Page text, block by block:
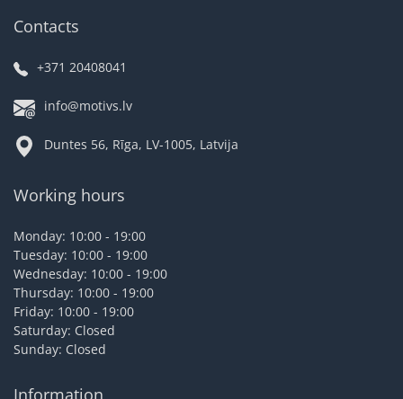
Contacts
+371 20408041
info@motivs.lv
Duntes 56, Rīga, LV-1005, Latvija
Working hours
Monday: 10:00 - 19:00
Tuesday: 10:00 - 19:00
Wednesday: 10:00 - 19:00
Thursday: 10:00 - 19:00
Friday: 10:00 - 19:00
Saturday: Closed
Sunday: Closed
Information